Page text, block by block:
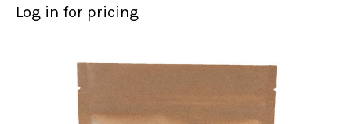
Log in for pricing